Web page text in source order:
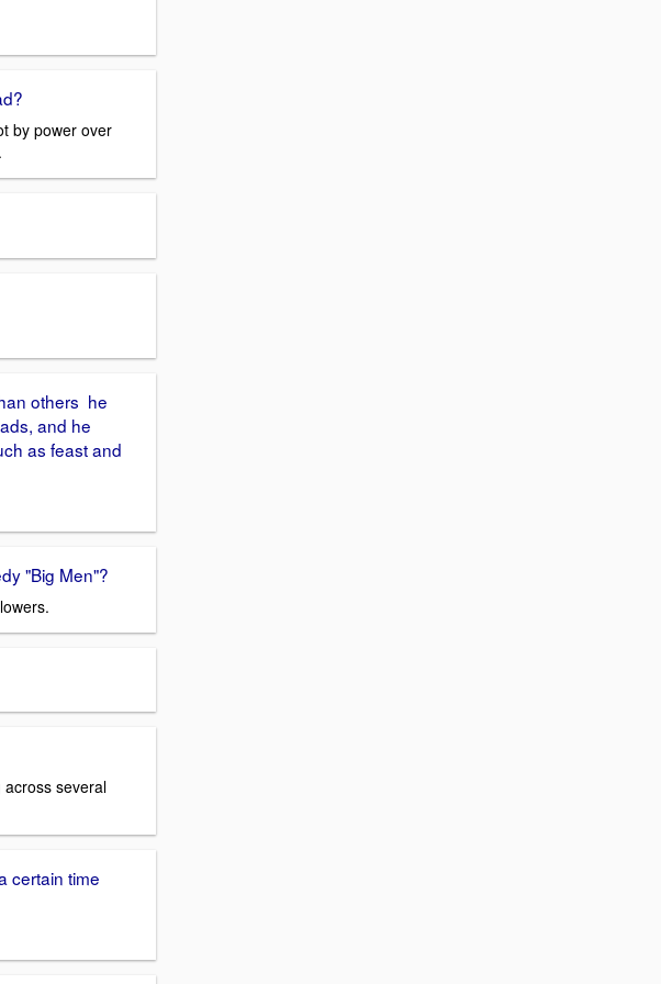
by power over
others he
and he
as feast and
"Big Men"?
several
certain time